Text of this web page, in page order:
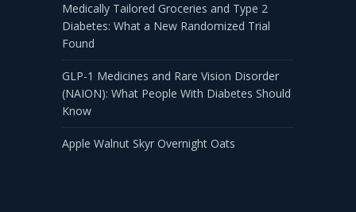
Medically Tailored Groceries and Type 2
Diabetes: What a New Randomized Trial
Found
GLP-1 Medicines and Rare Vision Disorder
(NAION): What People With Diabetes Should
Know
Apple Walnut Skyr Overnight Oats